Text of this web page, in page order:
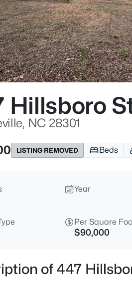
Hillsboro
NC 28301
LISTING REMOVED Beds
Year
Per Square
$90,000
of 447